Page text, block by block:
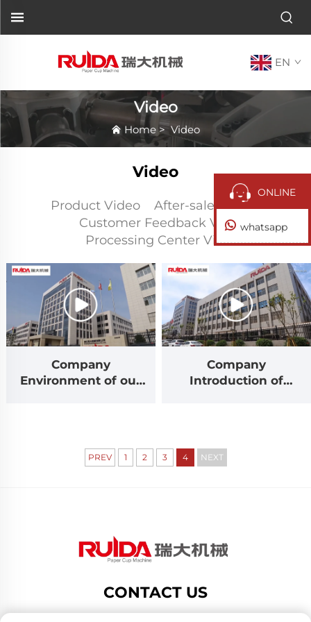
EN
Video
Home>Video
Video
Product Video
After-sales Video
Customer Feedback Video
Processing Center Video
Company
Environment of our
Company
Introduction of
PREV 1 2 3 4 NEXT
ONLINE
whatsapp
CONTACT US